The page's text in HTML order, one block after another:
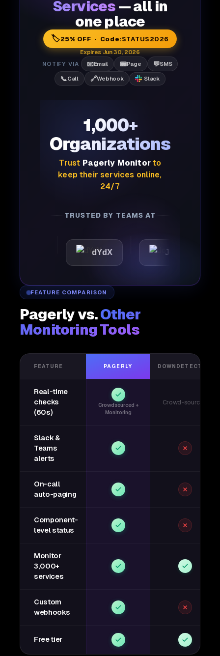
Services — all in
one place
🏷️25% OFF · Code:STATUS2026
Expires Jun 30, 2026
NOTIFY VIA
📧Email 📟Page 💬SMS
📞Call 🔗Webhook Slack
1,000+
Organizations
Trust Pagerly Monitorto
keep their services online,
24/7
TRUSTED BY TEAMS AT
dYdX Joby
FEATURE COMPARISON
Pagerly vs.Other
Monitoring Tools
FEATURE PAGERLY DOWNDETECTOR
Real-time
checks
(60s)
Crowdsourced +
Monitoring
Crowd-sourced
Slack &
Teams
alerts
On-call
auto-paging
Component-
level status
Monitor
3,000+
services
Custom
webhooks
Free tier